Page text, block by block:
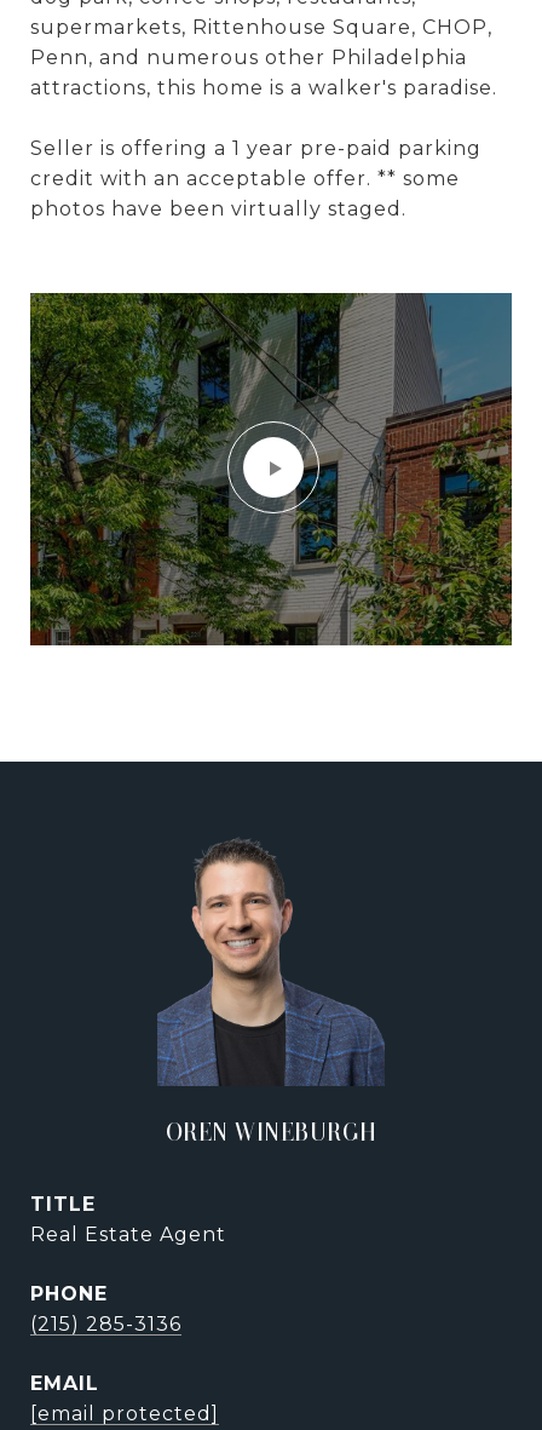
supermarkets, Rittenhouse Square, CHOP,
Penn, and numerous other Philadelphia
attractions, this home is a walker's paradise.
Seller is offering a 1 year pre-paid parking
credit with an acceptable offer. ** some
photos have been virtually staged.
OREN WINEBURGH
TITLE
Real Estate Agent
PHONE
(215) 285-3136
EMAIL
[email protected]